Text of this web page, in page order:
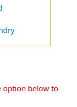
option below to